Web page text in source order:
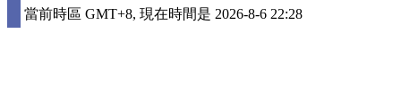
當前時區 GMT+8, 現在時間是 2026-8-6 22:28